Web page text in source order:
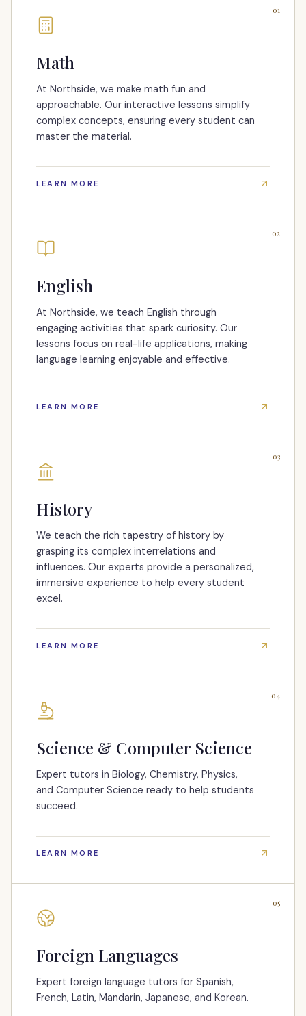
01
Math
At Northside, we make math fun and
approachable. Our interactive lessons simplify
complex concepts, ensuring every student can
master the material.
LEARN MORE
02
English
At Northside, we teach English through
engaging activities that spark curiosity. Our
lessons focus on real-life applications, making
language learning enjoyable and effective.
LEARN MORE
03
History
We teach the rich tapestry of history by
grasping its complex interrelations and
influences. Our experts provide a personalized,
immersive experience to help every student
excel.
LEARN MORE
04
Science & Computer Science
Expert tutors in Biology, Chemistry, Physics,
and Computer Science ready to help students
succeed.
LEARN MORE
05
Foreign Languages
Expert foreign language tutors for Spanish,
French, Latin, Mandarin, Japanese, and Korean.